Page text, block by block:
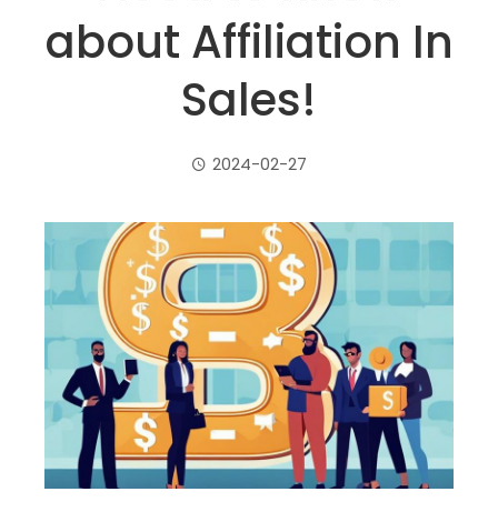
about Affiliation In
Sales!
2024-02-27